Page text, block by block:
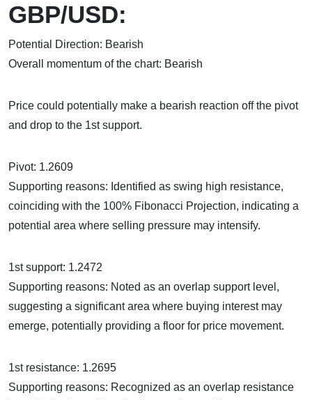
GBP/USD:
Potential Direction: Bearish
Overall momentum of the chart: Bearish
Price could potentially make a bearish reaction off the pivot
and drop to the 1st support.
Pivot: 1.2609
Supporting reasons: Identified as swing high resistance,
coinciding with the 100% Fibonacci Projection, indicating a
potential area where selling pressure may intensify.
1st support: 1.2472
Supporting reasons: Noted as an overlap support level,
suggesting a significant area where buying interest may
emerge, potentially providing a floor for price movement.
1st resistance: 1.2695
Supporting reasons: Recognized as an overlap resistance